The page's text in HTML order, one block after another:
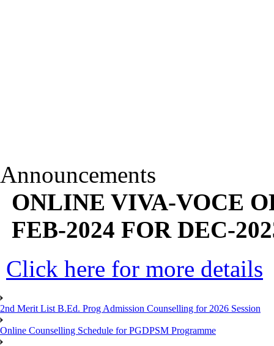
Announcements
ONLINE VIVA-VOCE
FEB-2024 FOR DEC-
Click here for more details
2nd Merit List B.Ed. Prog Admission Counselling for 2026 Session
Online Counselling Schedule for PGDPSM Programme